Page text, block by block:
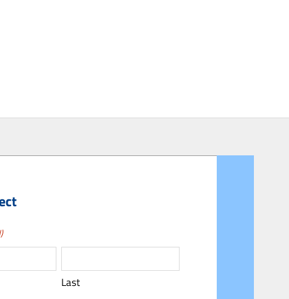
Last